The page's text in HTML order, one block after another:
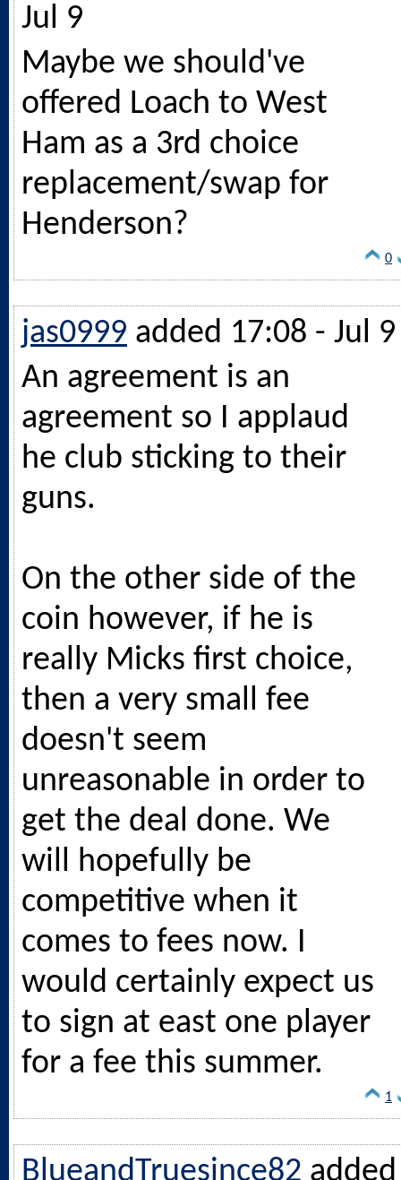
Jul 9
Maybe we should've
offered Loach to West
Ham as a 3rd choice
replacement/swap for
Henderson?
0
jas0999 added 17:08 - Jul 9
An agreement is an
agreement so I applaud
he club sticking to their
guns.
On the other side of the
coin however, if he is
really Micks first choice,
then a very small fee
doesn't seem
unreasonable in order to
get the deal done. We
will hopefully be
competitive when it
comes to fees now. I
would certainly expect us
to sign at east one player
for a fee this summer.
1
BlueandTruesince82 added